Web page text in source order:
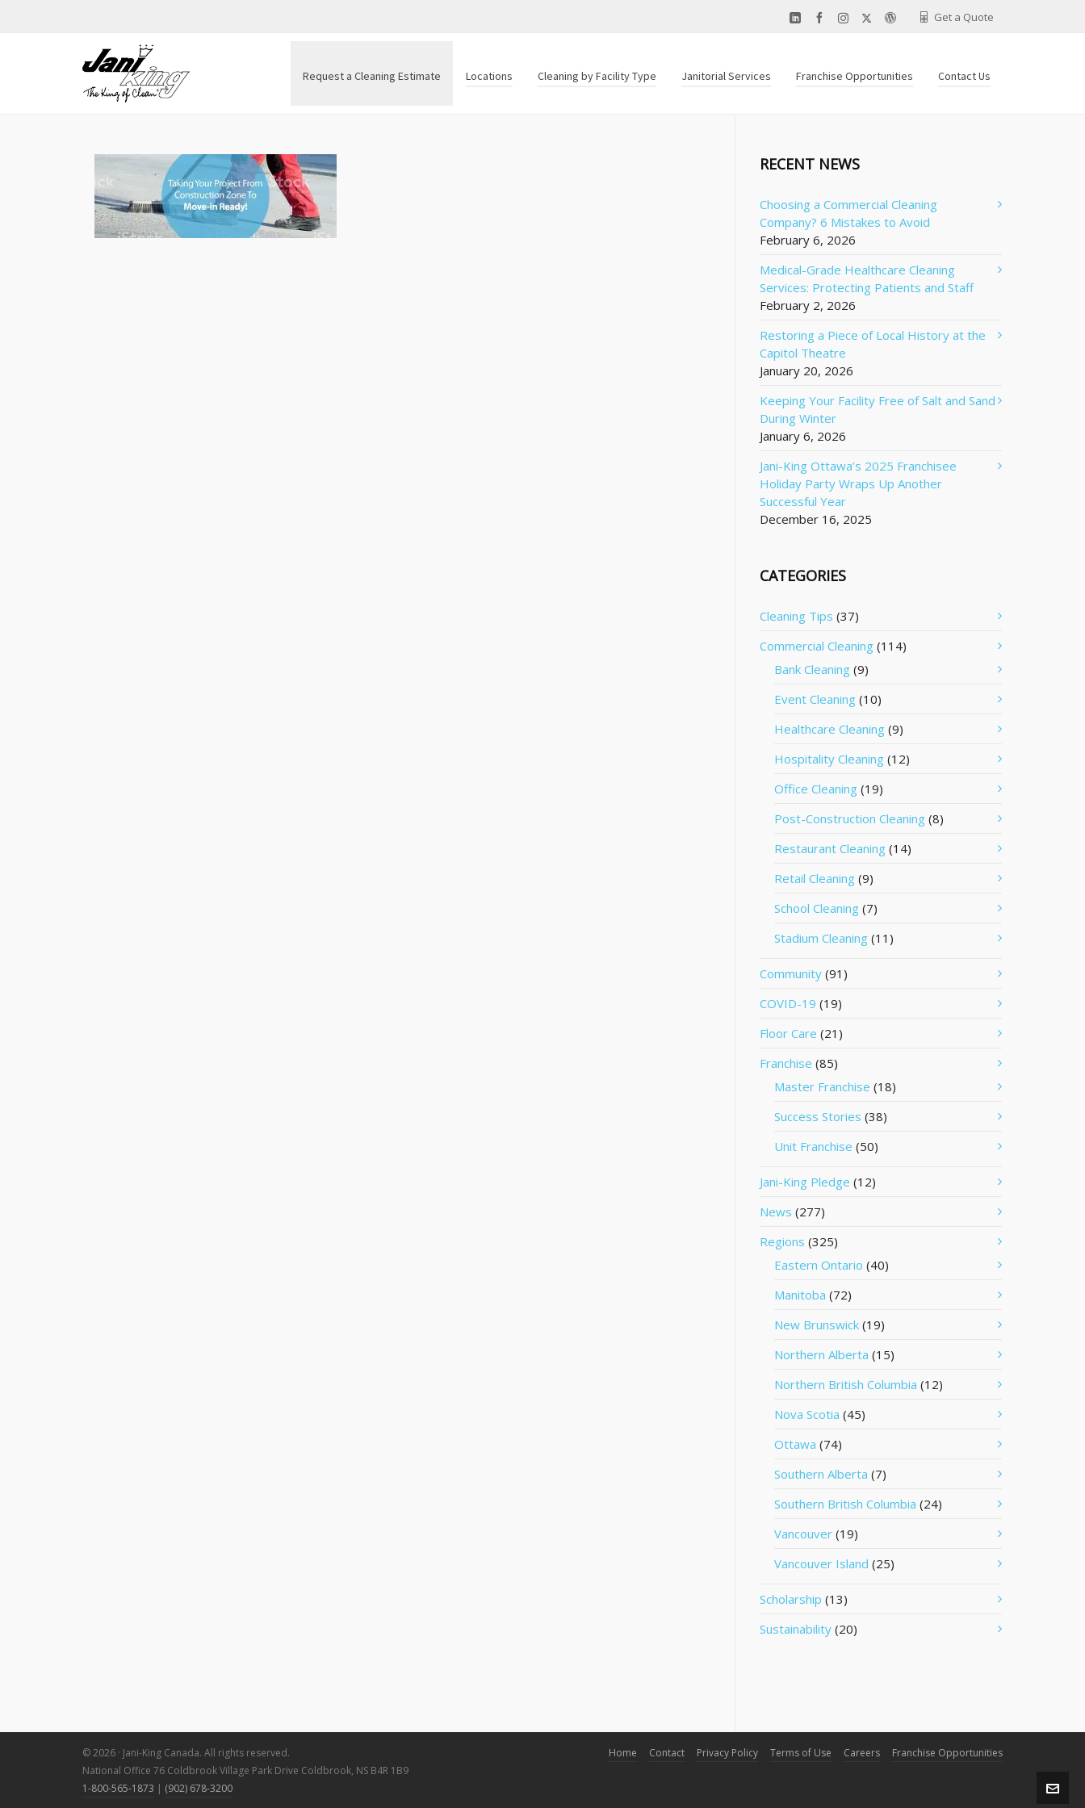
Get a Quote
Request a Cleaning Estimate Locations Cleaning by Facility Type Janitorial Services Franchise Opportunities Contact Us
RECENT NEWS
Choosing a Commercial Cleaning
Company? 6 Mistakes to Avoid
February 6, 2026
Medical-Grade Healthcare Cleaning
Services: Protecting Patients and Staff
February 2, 2026
Restoring a Piece of Local History at the
Capitol Theatre
January 20, 2026
Keeping Your Facility Free of Salt and Sand
During Winter
January 6, 2026
Jani-King Ottawa’s 2025 Franchisee
Holiday Party Wraps Up Another
Successful Year
December 16, 2025
CATEGORIES
Cleaning Tips (37)
Commercial Cleaning (114)
Bank Cleaning (9)
Event Cleaning (10)
Healthcare Cleaning (9)
Hospitality Cleaning (12)
Office Cleaning (19)
Post-Construction Cleaning (8)
Restaurant Cleaning (14)
Retail Cleaning (9)
School Cleaning (7)
Stadium Cleaning (11)
Community (91)
COVID-19 (19)
Floor Care (21)
Franchise (85)
Master Franchise (18)
Success Stories (38)
Unit Franchise (50)
Jani-King Pledge (12)
News (277)
Regions (325)
Eastern Ontario (40)
Manitoba (72)
New Brunswick (19)
Northern Alberta (15)
Northern British Columbia (12)
Nova Scotia (45)
Ottawa (74)
Southern Alberta (7)
Southern British Columbia (24)
Vancouver (19)
Vancouver Island (25)
Scholarship (13)
Sustainability (20)
© 2026 · Jani-King Canada. All rights reserved.
National Office 76 Coldbrook Village Park Drive Coldbrook, NS B4R 1B9
1-800-565-1873 | (902) 678-3200
Home Contact Privacy Policy Terms of Use Careers Franchise Opportunities